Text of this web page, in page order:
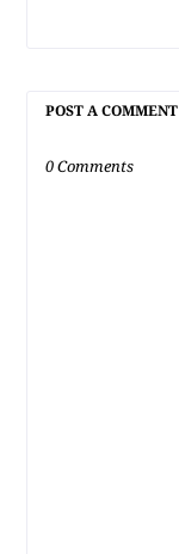
POST A COMMENT
0 Comments